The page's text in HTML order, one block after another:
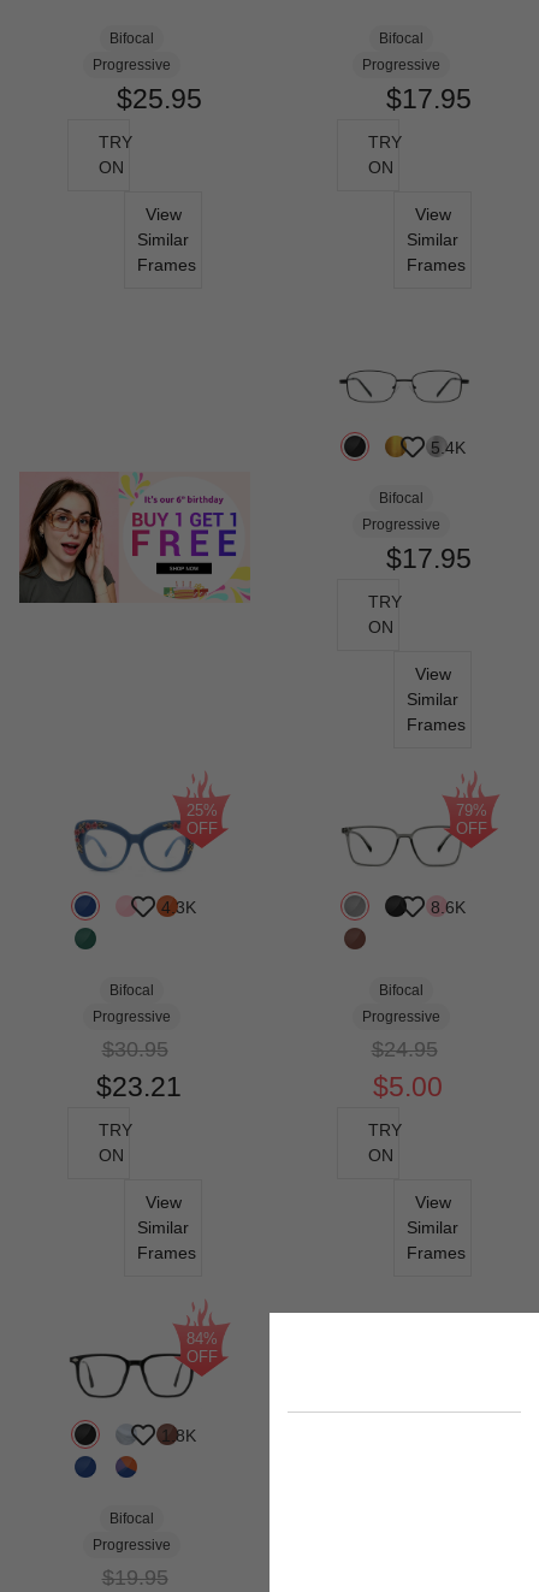
Bifocal
Progressive
$25.95
TRY
ON
View
Similar
Frames
Bifocal
Progressive
$17.95
TRY
ON
View
Similar
Frames
5.4K
Bifocal
Progressive
$17.95
TRY
ON
View
Similar
Frames
4.3K
Bifocal
Progressive
$30.95
$23.21
TRY
ON
View
Similar
Frames
25%
OFF
8.6K
Bifocal
Progressive
$24.95
$5.00
TRY
ON
View
Similar
Frames
79%
OFF
1.8K
Bifocal
Progressive
$19.95
84%
OFF